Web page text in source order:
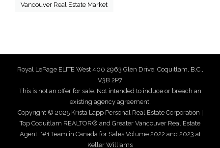
Vancouver Real Estate Market
Royal LePage ELITE West 400 2963 Glen Drive, Coquitlam, B.C.,
V3B 2P7
This is not an offer for sale. Not intended to induce or breach an
existing agency agreement.
Copyright © 2025 Krista Lapp Personal Real Estate Corporation |
Top Coquitlam REALTOR® and Greater Vancouver Real Estate
Agent. *#1 Team in Canada for Sales Volume 2022 and 2023 at
Keller Williams